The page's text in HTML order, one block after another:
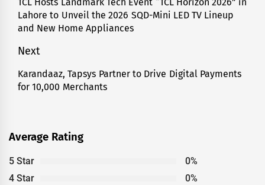
Previous
post:
Lahore to Unveil the 2026 SQD-Mini LED TV Lineup
and New Home Appliances
Next
Next
post:
Karandaaz, Tapsys Partner to Drive Digital Payments
for 10,000 Merchants
Average Rating
5 Star
0%
4 Star
0%